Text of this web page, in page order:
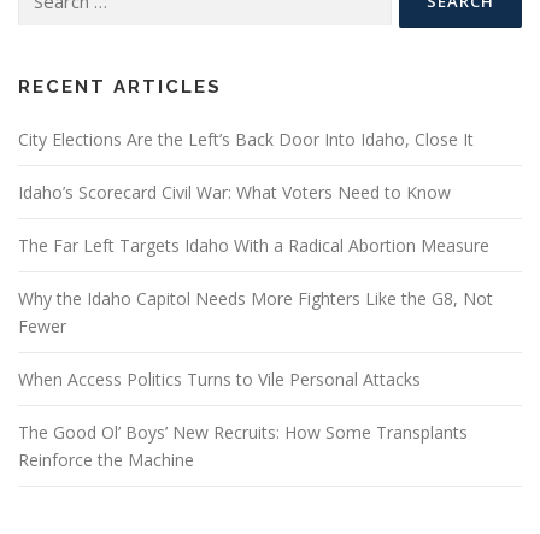
for:
RECENT ARTICLES
City Elections Are the Left’s Back Door Into Idaho, Close It
Idaho’s Scorecard Civil War: What Voters Need to Know
The Far Left Targets Idaho With a Radical Abortion Measure
Why the Idaho Capitol Needs More Fighters Like the G8, Not
Fewer
When Access Politics Turns to Vile Personal Attacks
The Good Ol’ Boys’ New Recruits: How Some Transplants
Reinforce the Machine